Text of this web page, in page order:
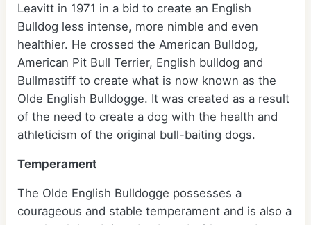
Leavitt in 1971 in a bid to create an English
Bulldog less intense, more nimble and even
healthier. He crossed the American Bulldog,
American Pit Bull Terrier, English bulldog and
Bullmastiff to create what is now known as the
Olde English Bulldogge. It was created as a result
of the need to create a dog with the health and
athleticism of the original bull-baiting dogs.
Temperament
The Olde English Bulldogge possesses a
courageous and stable temperament and is also a